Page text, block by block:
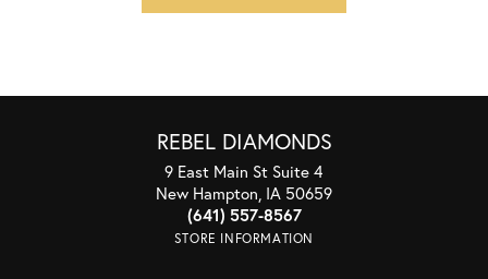
REBEL DIAMONDS
9 East Main St Suite 4
New Hampton, IA 50659
(641) 557-8567
STORE INFORMATION